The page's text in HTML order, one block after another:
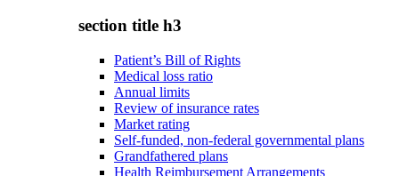
section title h3
Patient’s Bill of Rights
Medical loss ratio
Annual limits
Review of insurance rates
Market rating
Self-funded, non-federal governmental plans
Grandfathered plans
Health Reimbursement Arrangements